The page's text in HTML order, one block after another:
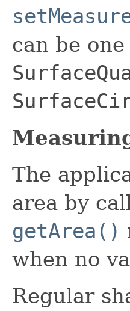
can be
The
area by
getArea()
when no
Regular